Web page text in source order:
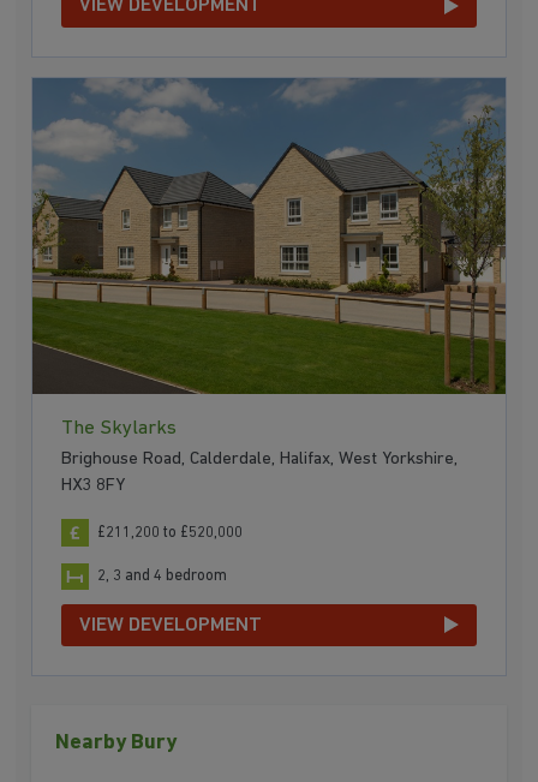
VIEW DEVELOPMENT
The Skylarks
Brighouse Road, Calderdale, Halifax, West Yorkshire,
HX3 8FY
£211,200 to £520,000
2, 3 and 4 bedroom
VIEW DEVELOPMENT
Nearby Bury